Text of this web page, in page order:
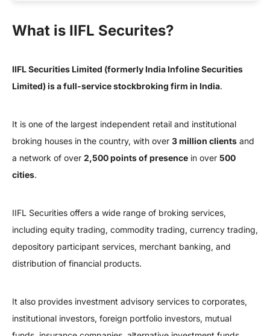
What is IIFL Securites?
IIFL Securities Limited (formerly India Infoline Securities
Limited) is a full-service stockbroking firm in India.
It is one of the largest independent retail and institutional
broking houses in the country, with over 3 million clients and
a network of over 2,500 points of presence in over 500
cities.
IIFL Securities offers a wide range of broking services,
including equity trading, commodity trading, currency trading,
depository participant services, merchant banking, and
distribution of financial products.
It also provides investment advisory services to corporates,
institutional investors, foreign portfolio investors, mutual